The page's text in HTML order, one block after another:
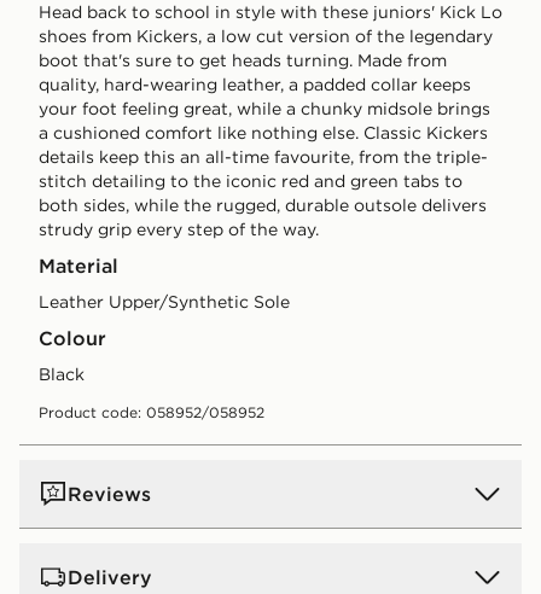
Head back to school in style with these juniors' Kick Lo
shoes from Kickers, a low cut version of the legendary
boot that's sure to get heads turning. Made from
quality, hard-wearing leather, a padded collar keeps
your foot feeling great, while a chunky midsole brings
a cushioned comfort like nothing else. Classic Kickers
details keep this an all-time favourite, from the triple-
stitch detailing to the iconic red and green tabs to
both sides, while the rugged, durable outsole delivers
strudy grip every step of the way.
Material
Leather Upper/Synthetic Sole
Colour
black
Product code: 058952/058952
Reviews
Delivery